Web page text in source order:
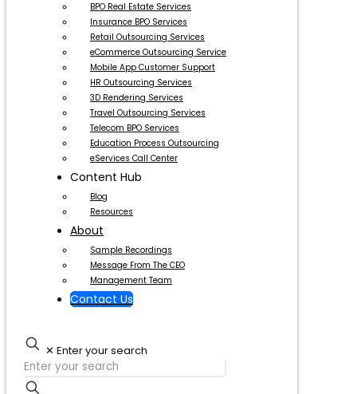
BPO Real Estate Services
Insurance BPO Services
Retail Outsourcing Services
eCommerce Outsourcing Service
Mobile App Customer Support
HR Outsourcing Services
3D Rendering Services
Travel Outsourcing Services
Telecom BPO Services
Education Process Outsourcing
eServices Call Center
Content Hub
Blog
Resources
About
Sample Recordings
Message From The CEO
Management Team
Contact Us
✕ Enter your search